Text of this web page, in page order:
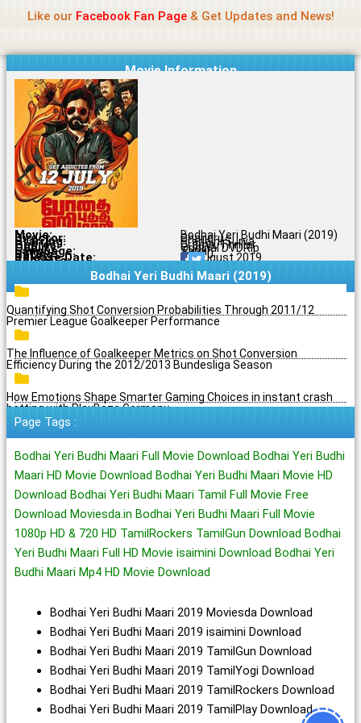
content
Like our Facebook Fan Page& Get Updates and News!
Movie Information
Movie: Bodhai Yeri Budhi Maari (2019)
Director: Chandru
Starring: Pradaini Surva
Genres: Drama, Thriller
Quality: Original DVDRip
Language: Tamil
Rating: 7.6/10
Release Date: 30 August 2019
Share To:
Bodhai Yeri Budhi Maari (2019)
Quantifying Shot Conversion Probabilities Through 2011/12
Premier League Goalkeeper Performance
The Influence of Goalkeeper Metrics on Shot Conversion
Efficiency During the 2012/2013 Bundesliga Season
How Emotions Shape Smarter Gaming Choices in instant crash
betting with PlayBaze Germany
Page Tags :
Bodhai Yeri Budhi Maari Full Movie Download Bodhai Yeri Budhi
Maari HD Movie Download Bodhai Yeri Budhi Maari Movie HD
Download Bodhai Yeri Budhi Maari Tamil Full Movie Free
Download Moviesda.in Bodhai Yeri Budhi Maari Full Movie
1080p HD & 720 HD TamilRockers TamilGun Download Bodhai
Yeri Budhi Maari Full HD Movie isaimini Download Bodhai Yeri
Budhi Maari Mp4 HD Movie Download
Bodhai Yeri Budhi Maari 2019 Moviesda Download
Bodhai Yeri Budhi Maari 2019 isaimini Download
Bodhai Yeri Budhi Maari 2019 TamilGun Download
Bodhai Yeri Budhi Maari 2019 TamilYogi Download
Bodhai Yeri Budhi Maari 2019 TamilRockers Download
Bodhai Yeri Budhi Maari 2019 TamilPlay Download